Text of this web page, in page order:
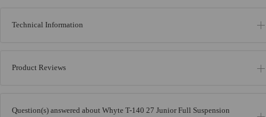
Technical Information
Product Reviews
Question(s) answered about Whyte T-140 27 Junior Full Suspension